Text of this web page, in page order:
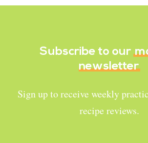
Subscribe to our
newsletter
Sign up to receive weekly
recipe reviews.